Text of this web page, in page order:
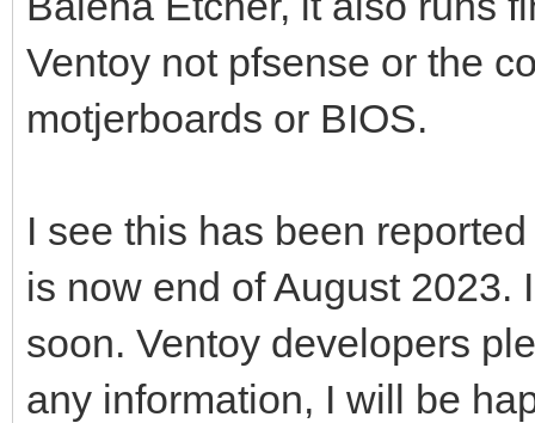
Ventoy not pfsense or the
motjerboards or BIOS.
I see this has been
is now end of August 2023.
soon. Ventoy developers
any information, I will be